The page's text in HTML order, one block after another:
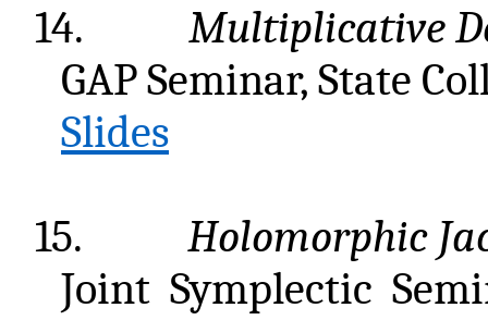
14.
Multiplicative
GAP Seminar, State
Slides
15.
Holomorphic
Joint Symplectic